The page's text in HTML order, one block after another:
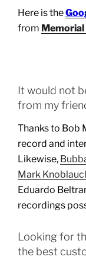
Here is the
from
It would not
from my
Thanks to Bob
record and
Likewise,
Mark
Eduardo
recordings
Looking for
the best